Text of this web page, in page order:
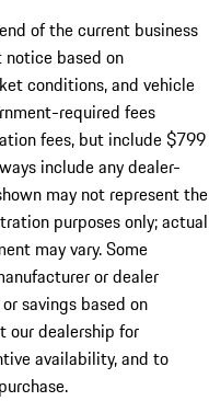
of the current business
based on
conditions, and vehicle
required fees
fees, but include $799
include any dealer-
may not represent the
purposes only; actual
may vary. Some
or dealer
savings based on
our dealership for
availability, and to